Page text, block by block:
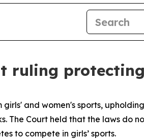
ruling
and women's sports,
The Court held that the laws do
to compete in girls’ sports.